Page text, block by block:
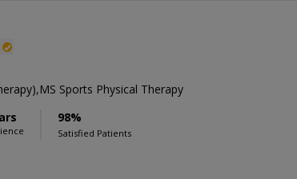
Sports Physical Therapy
98%
Satisfied Patients